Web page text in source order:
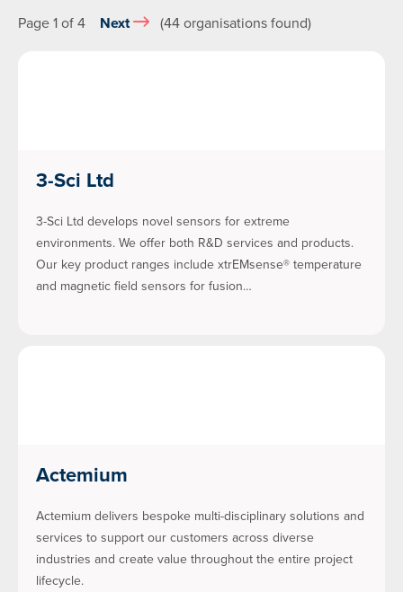
Page 1 of 4 Next (44 organisations found)
3-Sci Ltd
3-Sci Ltd develops novel sensors for extreme
environments. We offer both R&D services and products.
Our key product ranges include xtrEMsense® temperature
and magnetic field sensors for fusion…
Actemium
Actemium delivers bespoke multi-disciplinary solutions and
services to support our customers across diverse
industries and create value throughout the entire project
lifecycle.